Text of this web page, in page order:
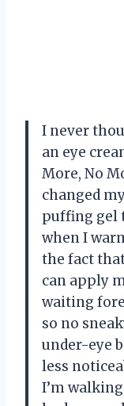
I never
an eye
More, No
changed
puffing gel
when I
the fact
can apply
waiting
so no
under-eye
less
I’m